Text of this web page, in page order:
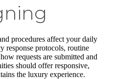
procedures affect your daily
response protocols, routine
requests are submitted and
should offer responsive,
the luxury experience.